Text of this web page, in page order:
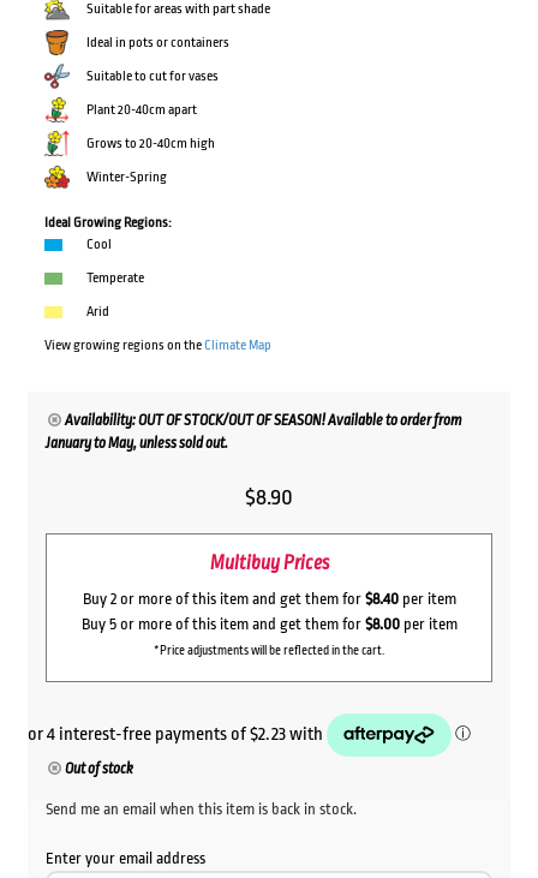
Suitable for areas with part shade
Ideal in pots or containers
Suitable to cut for vases
Plant 20-40cm apart
Grows to 20-40cm high
Winter-Spring
Ideal Growing Regions:
Cool
Temperate
Arid
View growing regions on theClimate Map
Availability: OUT OF STOCK/OUT OF SEASON! Available to order from
January to May, unless sold out.
$8.90
Multibuy Prices
Buy 2 or more of this item and get them for $8.40per item
Buy 5 or more of this item and get them for $8.00per item
*Price adjustments will be reflected in the cart.
Out of stock
Send me an email when this item is back in stock.
Enter your email address